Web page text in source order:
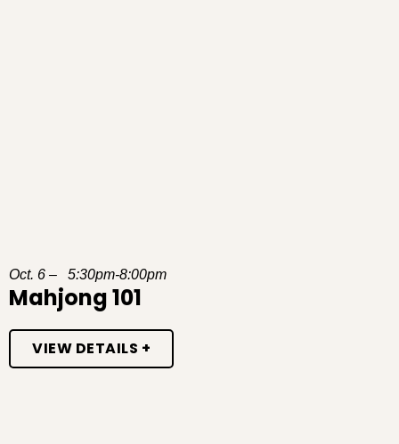
Oct. 6 – 5:30pm-8:00pm
Mahjong 101
VIEW DETAILS +